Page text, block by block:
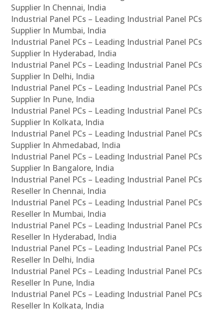
Supplier In Chennai, India
Industrial Panel PCs – Leading Industrial Panel PCs
Supplier In Mumbai, India
Industrial Panel PCs – Leading Industrial Panel PCs
Supplier In Hyderabad, India
Industrial Panel PCs – Leading Industrial Panel PCs
Supplier In Delhi, India
Industrial Panel PCs – Leading Industrial Panel PCs
Supplier In Pune, India
Industrial Panel PCs – Leading Industrial Panel PCs
Supplier In Kolkata, India
Industrial Panel PCs – Leading Industrial Panel PCs
Supplier In Ahmedabad, India
Industrial Panel PCs – Leading Industrial Panel PCs
Supplier In Bangalore, India
Industrial Panel PCs – Leading Industrial Panel PCs
Reseller In Chennai, India
Industrial Panel PCs – Leading Industrial Panel PCs
Reseller In Mumbai, India
Industrial Panel PCs – Leading Industrial Panel PCs
Reseller In Hyderabad, India
Industrial Panel PCs – Leading Industrial Panel PCs
Reseller In Delhi, India
Industrial Panel PCs – Leading Industrial Panel PCs
Reseller In Pune, India
Industrial Panel PCs – Leading Industrial Panel PCs
Reseller In Kolkata, India